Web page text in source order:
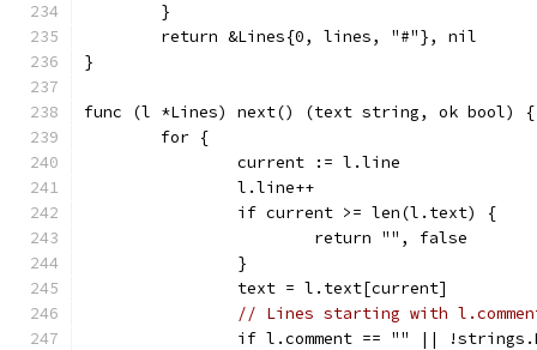
	}
	return &Lines{0, lines, "#"}, nil
}
func (l *Lines) next() (text string, ok bool) {
	for {
		current := l.line
		l.line++
		if current >= len(l.text) {
			return "", false
		}
		text = l.text[current]
// Lines starting with
if l.comment == "" ||